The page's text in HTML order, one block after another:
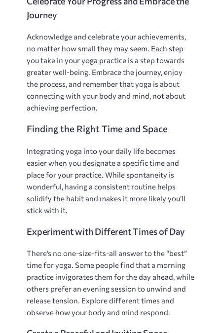
Journey
Acknowledge and celebrate your achievements‚
no matter how small they may seem. Each step
you take in your yoga practice is a step towards
greater well-being. Embrace the journey‚ enjoy
the process‚ and remember that yoga is about
connecting with your body and mind‚ not about
achieving perfection.
Finding the Right Time and Space
Integrating yoga into your daily life becomes
easier when you designate a specific time and
place for your practice. While spontaneity is
wonderful‚ having a consistent routine helps
solidify the habit and makes it more likely you’ll
stick with it.
Experiment with Different Times of Day
There’s no one-size-fits-all answer to the “best”
time for yoga. Some people find that a morning
practice invigorates them for the day ahead‚ while
others prefer an evening session to unwind and
release tension. Explore different times and
observe how your body and mind respond.